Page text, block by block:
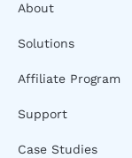
About
Solutions
Affiliate Program
Support
Case Studies